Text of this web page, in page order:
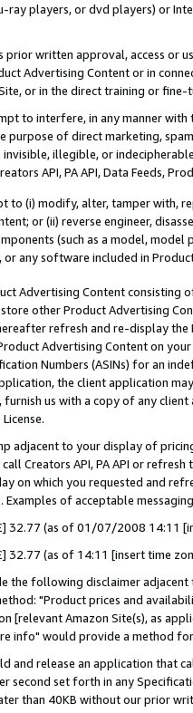
players, or dvd players) or
written approval, access or
Advertising Content or in
or in the direct training or
to interfere, in any manner
purpose of direct marketing,
invisible, illegible, or
API, PA API, Data Feeds,
to (i) modify, alter, tamper with,
or (ii) reverse engineer,
(such as a model,
or any software included in
Advertising Content
other Product Advertising
refresh and re-display the
Advertising Content on
Numbers (ASINs) for an
the client application
furnish us with a copy of any
adjacent to your display of
Creators API, PA API or
on which you requested and
of acceptable
32.77 (as of 01/07/2008 14:11
32.77 (as of 14:11 [insert time
the following disclaimer
"Product prices and
[relevant Amazon Site(s), as
info" would provide a method
and release an application that
second set forth in any
than 40KB without our prior